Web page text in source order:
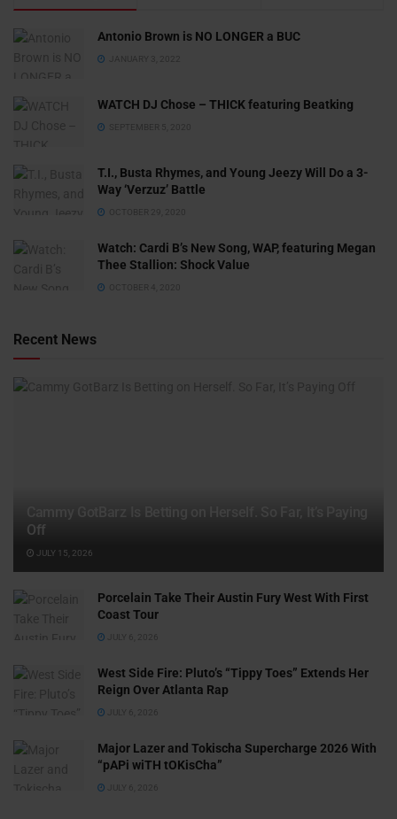
Antonio Brown is NO LONGER a BUC
JANUARY 3, 2022
WATCH DJ Chose – THICK featuring Beatking
SEPTEMBER 5, 2020
T.I., Busta Rhymes, and Young Jeezy Will Do a 3-
Way ‘Verzuz’ Battle
OCTOBER 29, 2020
Watch: ​​Cardi B’s New Song, WAP, featuring Megan
Thee Stallion: Shock Value
OCTOBER 4, 2020
Recent News
Off
JULY 15, 2026
Porcelain Take Their Austin Fury West With First
Coast Tour
JULY 6, 2026
West Side Fire: Pluto’s “Tippy Toes” Extends Her
Reign Over Atlanta Rap
JULY 6, 2026
Major Lazer and Tokischa Supercharge 2026 With
“pAPi wiTH tOKisCha”
JULY 6, 2026